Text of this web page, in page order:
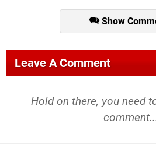
Show
Leave A Comment
Hold on there, you need